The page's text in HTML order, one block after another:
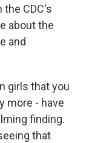
CDC's
about the
and
girls that you
more - have
finding.
that